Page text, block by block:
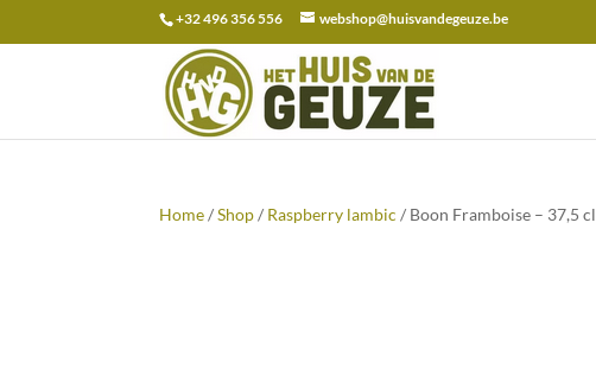
+32 496 356 556 webshop@huisvandegeuze.be
Search
for:
Home/Shop/ Raspberry lambic / Boon Framboise – 37,5 cl